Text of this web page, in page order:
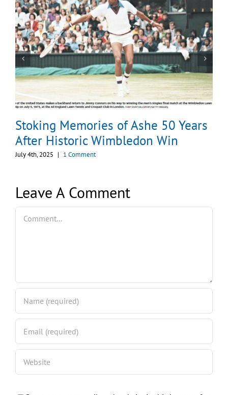
Stoking Memories of Ashe 50 Years
After Historic Wimbledon Win
July 4th, 2025 | 1 Comment
Leave A Comment